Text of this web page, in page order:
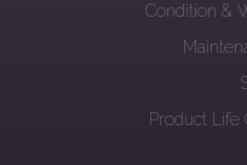
Condition &
Product Life